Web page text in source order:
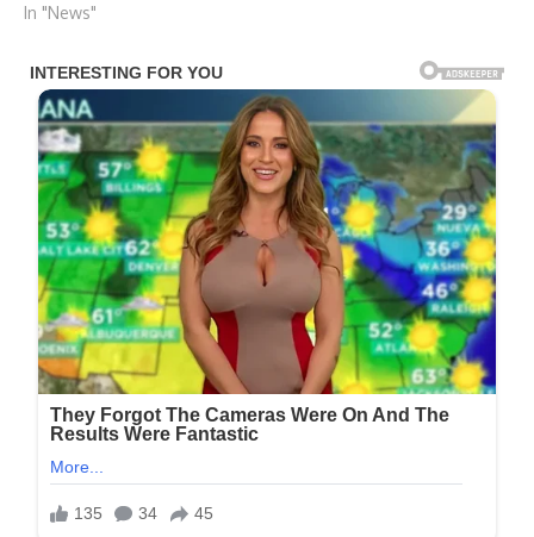
In "News"